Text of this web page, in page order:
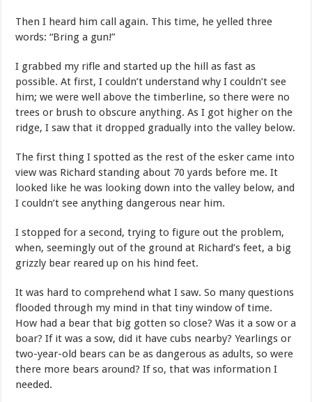
Then I heard him call again. This time, he yelled three
words: “Bring a gun!”
I grabbed my rifle and started up the hill as fast as
possible. At first, I couldn’t understand why I couldn’t see
him; we were well above the timberline, so there were no
trees or brush to obscure anything. As I got higher on the
ridge, I saw that it dropped gradually into the valley below.
The first thing I spotted as the rest of the esker came into
view was Richard standing about 70 yards before me. It
looked like he was looking down into the valley below, and
I couldn’t see anything dangerous near him.
I stopped for a second, trying to figure out the problem,
when, seemingly out of the ground at Richard’s feet, a big
grizzly bear reared up on his hind feet.
It was hard to comprehend what I saw. So many questions
flooded through my mind in that tiny window of time.
How had a bear that big gotten so close? Was it a sow or a
boar? If it was a sow, did it have cubs nearby? Yearlings or
two-year-old bears can be as dangerous as adults, so were
there more bears around? If so, that was information I
needed.